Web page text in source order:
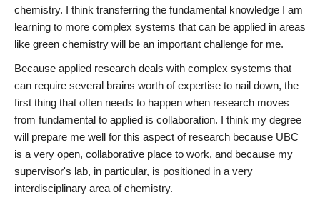
chemistry. I think transferring the fundamental knowledge I am
learning to more complex systems that can be applied in areas
like green chemistry will be an important challenge for me.
Because applied research deals with complex systems that
can require several brains worth of expertise to nail down, the
first thing that often needs to happen when research moves
from fundamental to applied is collaboration. I think my degree
will prepare me well for this aspect of research because UBC
is a very open, collaborative place to work, and because my
supervisor's lab, in particular, is positioned in a very
interdisciplinary area of chemistry.